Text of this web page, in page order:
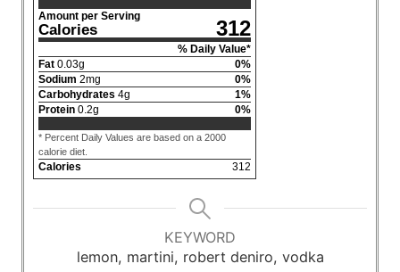
Amount per Serving
Calories 312
% Daily Value*
Fat 0.03g 0%
Sodium 2mg 0%
Carbohydrates 4g 1%
Protein 0.2g 0%
* Percent Daily Values are based on a 2000
calorie diet.
Calories 312
KEYWORD
lemon, martini, robert deniro, vodka